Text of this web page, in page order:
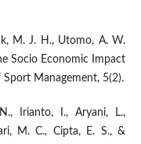
M. J. H., Utomo, A. W.
Socio Economic Impact
Management, 5(2).
Irianto, I., Aryani, L.,
M. C., Cipta, E. S., &